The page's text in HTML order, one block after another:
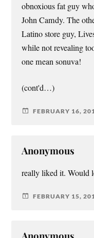
obnoxious fat guy
John Camdy. The
Latino store guy,
while not revealing
one mean sonuva!
(cont'd…)
FEBRUARY 16,
Anonymous
really liked it. Would
FEBRUARY 15,